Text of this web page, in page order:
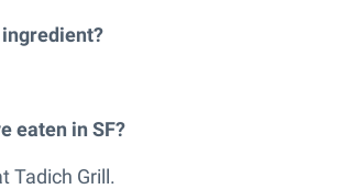
eaten in SF?
Tadich Grill.